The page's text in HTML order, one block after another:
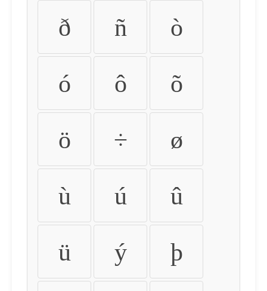
ð ñ ò
ó ô õ
ö ÷ ø
ù ú û
ü ý þ